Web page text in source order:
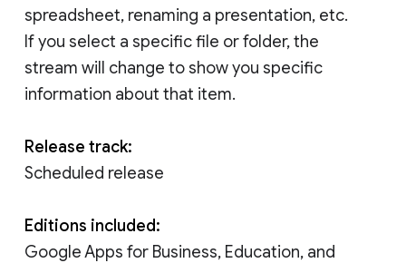
spreadsheet, renaming a presentation, etc.
If you select a specific file or folder, the
stream will change to show you specific
information about that item.
Release track:
Scheduled release
Editions included:
Google Apps for Business, Education, and